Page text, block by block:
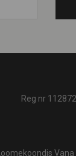
Reg nr
Loomekoondis